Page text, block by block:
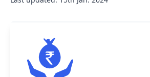
Mobile number
Country code